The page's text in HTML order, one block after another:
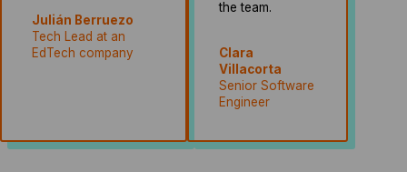
Julián Berruezo
Tech Lead at an
EdTech company
the team.
Clara
Villacorta
Senior Software
Engineer